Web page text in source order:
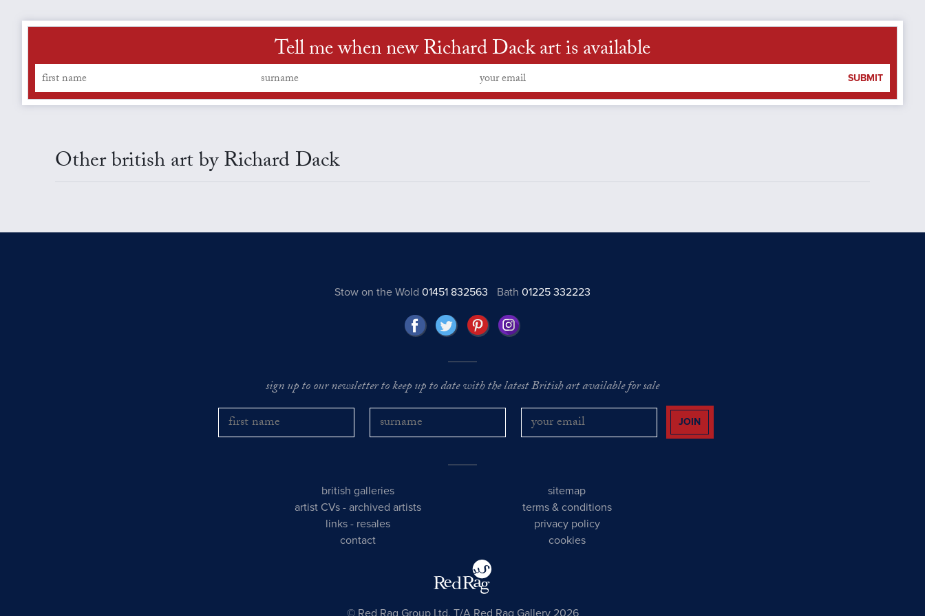
Tell me when new Richard Dack art is available
SUBMIT
Other british art by Richard Dack
Stow on the Wold 01451 832563 Bath01225 332223
sign up to our newsletter to keep up to date with the latest British art available for sale
JOIN
british galleries
artist CVs -archived artists
links - resales
contact
sitemap
terms & conditions
privacy policy
cookies